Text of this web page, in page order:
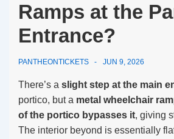
Ramps at the
Entrance?
PANTHEONTICKETS JUN 9, 2026
There’s a slight step at the main
portico, but a metal wheelchair
of the portico bypasses it, giving
The interior beyond is essentially